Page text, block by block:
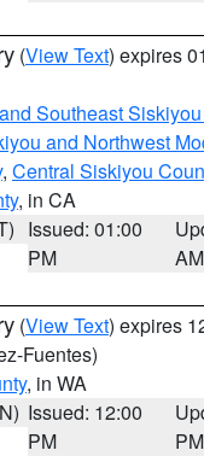
(View Text) expires
Southeast
and Northwest
, Central Siskiyou
, in CA
Issued: 01:00
PM
AM
(View Text) expires
Fuentes)
, in WA
Issued: 12:00
PM
PM